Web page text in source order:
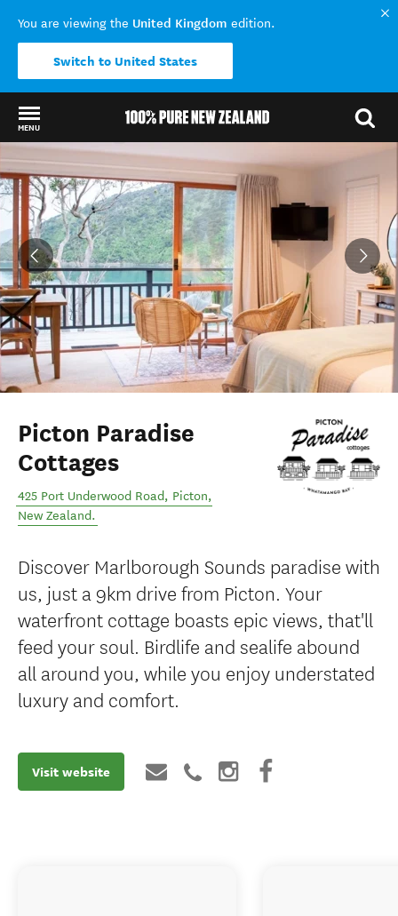
You are viewing the United Kingdom edition.
Switch to United States
MENU
Back to my results
Picton Paradise
Cottages
425 Port Underwood Road, Picton,
New Zealand.
Discover Marlborough Sounds paradise with
us, just a 9km drive from Picton. Your
waterfront cottage boasts epic views, that'll
feed your soul. Birdlife and sealife abound
all around you, while you enjoy understated
luxury and comfort.
Visit website